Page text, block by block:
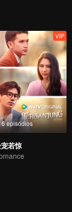
a paid
episódios
VIP
若惊